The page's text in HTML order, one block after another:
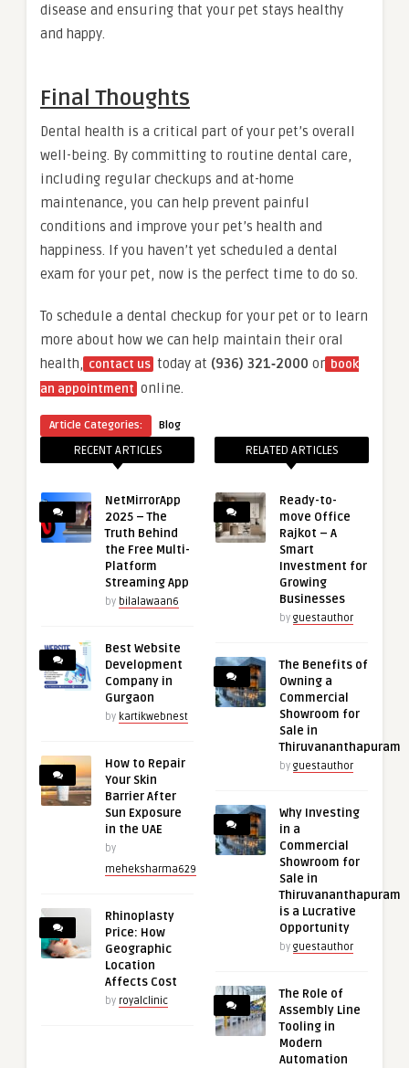
disease and ensuring that your pet stays healthy
and happy.
Final Thoughts
Dental health is a critical part of your pet’s overall
well-being. By committing to routine dental care,
including regular checkups and at-home
maintenance, you can help prevent painful
conditions and improve your pet’s health and
happiness. If you haven’t yet scheduled a dental
exam for your pet, now is the perfect time to do so.
To schedule a dental checkup for your pet or to learn
more about how we can help maintain their oral
health, contact us today at (936) 321‑2000 or book
an appointment online.
Article Categories: Blog
RECENT ARTICLES
NetMirrorApp
2025 – The
Truth Behind
the Free Multi-
Platform
Streaming App
by bilalawaan6
Best Website
Development
Company in
Gurgaon
by kartikwebnest
How to Repair
Your Skin
Barrier After
Sun Exposure
in the UAE
by
meheksharma629
Rhinoplasty
Price: How
Geographic
Location
Affects Cost
by royalclinic
RELATED ARTICLES
Ready-to-
move Office
Rajkot – A
Smart
Investment for
Growing
Businesses
by guestauthor
The Benefits of
Owning a
Commercial
Showroom for
Sale in
Thiruvananthapuram
by guestauthor
Why Investing
in a
Commercial
Showroom for
Sale in
Thiruvananthapuram
is a Lucrative
Opportunity
by guestauthor
The Role of
Assembly Line
Tooling in
Modern
Automation